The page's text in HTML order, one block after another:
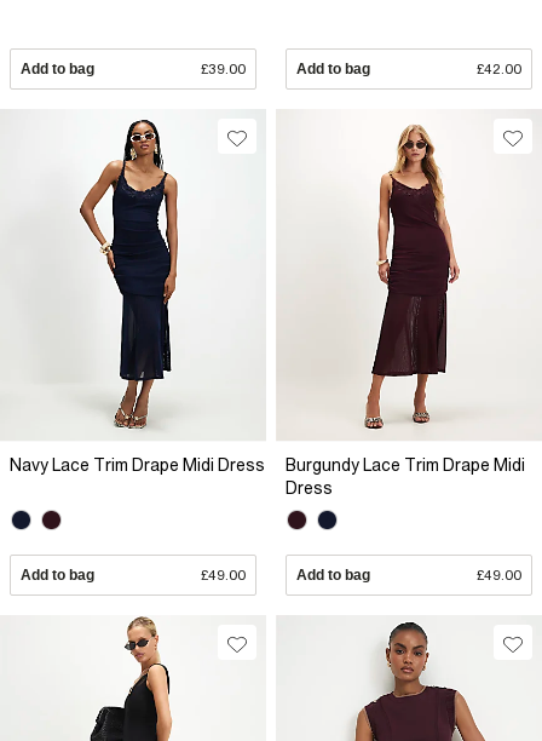
Add to bag £39.00 Add to bag £42.00
Navy Lace Trim Drape Midi Dress
Add to bag £49.00
Burgundy Lace Trim Drape Midi
Dress
Add to bag £49.00